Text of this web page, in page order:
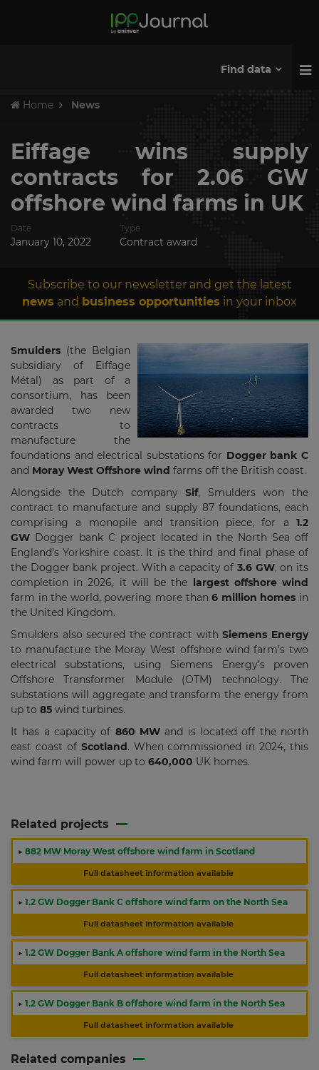
Find data
Home News
Eiffage wins supply
contracts for 2.06 GW
offshore wind farms in UK
Date
January 10, 2022
Type
Contract award
Subscribe to our newsletter and get the latest
news and business opportunities in your inbox
Smulders (the Belgian
subsidiary of Eiffage
Métal) as part of a
consortium, has been
awarded two new
contracts to
manufacture the
foundations and electrical substations for Dogger bank C
and Moray West Offshore wind farms off the British coast.
Alongside the Dutch companySif, Smulders won the
contract to manufacture and supply 87 foundations, each
comprising a monopile and transition piece, for a 1.2
GW Dogger bank C project located in the North Sea off
England’s Yorkshire coast. It is the third and final phase of
the Dogger bank project. With a capacity of 3.6 GW, on its
completion in 2026, it will be the largest offshore wind
farm in the world, powering more than 6 million homes in
the United Kingdom.
Smulders also secured the contract withSiemens Energy
to manufacture the Moray West offshore wind farm’s two
electrical substations, using Siemens Energy’s proven
Offshore Transformer Module (OTM) technology. The
substations will aggregate and transform the energy from
up to 85 wind turbines.
It has a capacity of 860 MW and is located off the north
east coast of Scotland. When commissioned in 2024, this
wind farm will power up to 640,000 UK homes.
Related projects
▶ 882 MW Moray West offshore wind farm in Scotland
Full datasheet information available
▶ 1.2 GW Dogger Bank C offshore wind farm on the North Sea
Full datasheet information available
▶ 1.2 GW Dogger Bank A offshore wind farm in the North Sea
Full datasheet information available
▶ 1.2 GW Dogger Bank B offshore wind farm in the North Sea
Full datasheet information available
Related companies